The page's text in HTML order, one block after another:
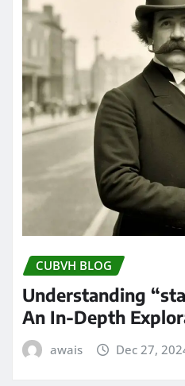
CUBVH BLOG
Understanding
An In-Depth
awais Dec 27,